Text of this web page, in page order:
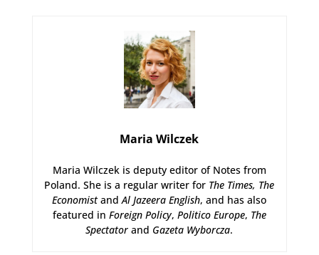
Maria Wilczek
Maria Wilczek is deputy editor of Notes from
Poland. She is a regular writer for The Times, The
EconomistandAl Jazeera English, and has also
featured in Foreign Policy, Politico Europe, The
Spectatorand Gazeta Wyborcza.